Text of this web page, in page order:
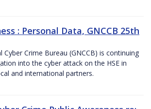
: Personal Data, GNCCB 25th
Cyber Crime Bureau (GNCCB) is continuing
into the cyber attack on the HSE in
and international partners.